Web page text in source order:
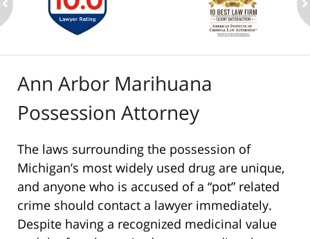
Ann Arbor Marihuana
Possession Attorney
The laws surrounding the possession of
Michigan’s most widely used drug are unique,
and anyone who is accused of a “pot” related
crime should contact a lawyer immediately.
Despite having a recognized medicinal value